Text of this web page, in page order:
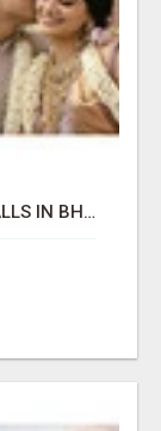
LUXURIOUS MARRIAGE BANQUET HALLS IN BHUBANESWAR